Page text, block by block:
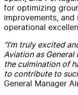
for optimizing
improvements,
operational
“I’m truly excited
Aviation as
the culmination of
to contribute to
General Manager